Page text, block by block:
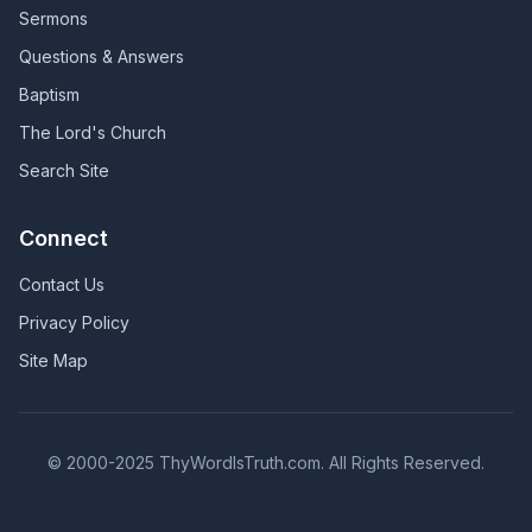
Sermons
Questions & Answers
Baptism
The Lord's Church
Search Site
Connect
Contact Us
Privacy Policy
Site Map
© 2000-2025 ThyWordIsTruth.com. All Rights Reserved.